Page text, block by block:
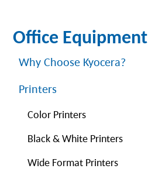
Office Equipment
Why Choose Kyocera?
Printers
Color Printers
Black & White Printers
Wide Format Printers